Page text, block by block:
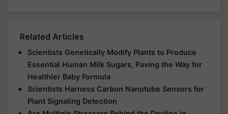
Related Articles
Scientists Genetically Modify Plants to Produce
Essential Human Milk Sugars, Paving the Way for
Healthier Baby Formula
Scientists Harness Carbon Nanotube Sensors for
Plant Signaling Detection